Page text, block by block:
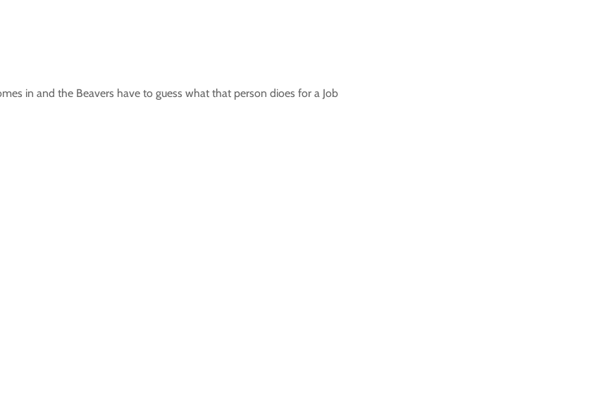
in and the Beavers have to guess what that person dioes for a Job